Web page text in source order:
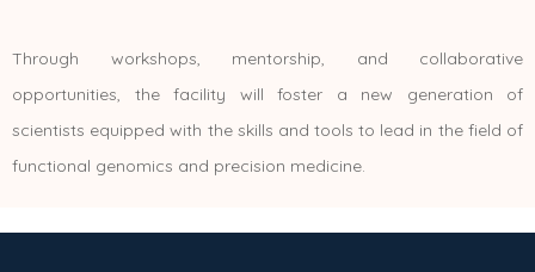
Through workshops, mentorship, and collaborative
opportunities, the facility will foster a new generation of
scientists equipped with the skills and tools to lead in the field of
functional genomics and precision medicine.